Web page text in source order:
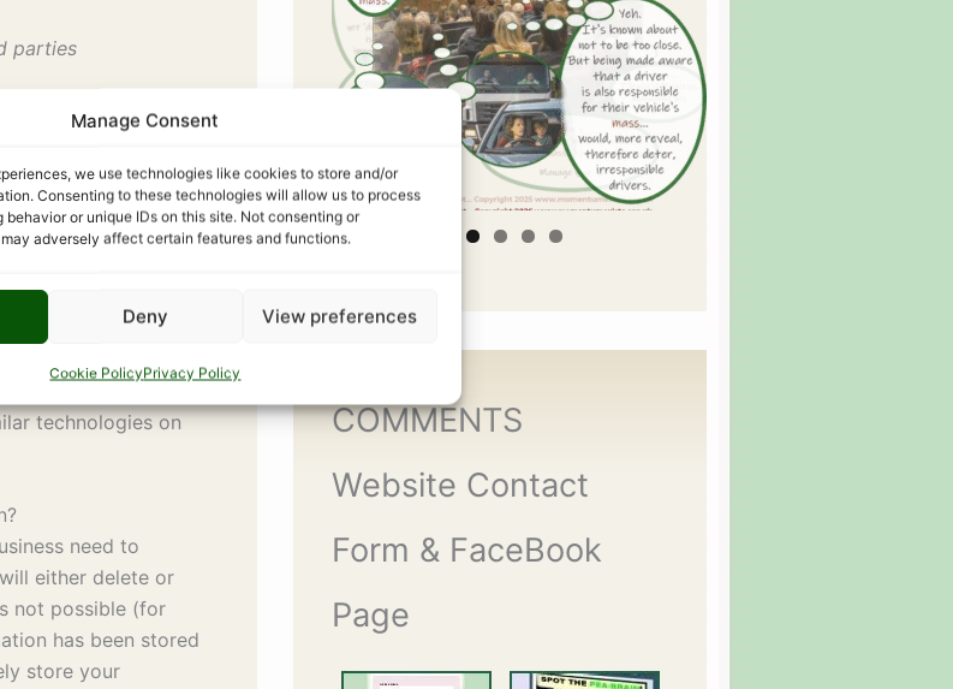
Manage Consent
we use technologies like cookies to store and/or
Consenting to these technologies will allow us to process
behavior or unique IDs on this site. Not consenting or
adversely affect certain features and functions.
Deny View preferences
Cookie PolicyPrivacy Policy
parties
online
etc from where
that are placed on
about
choices on our
technologies on
need to
either delete or
not possible (for
has been stored
store your
COMMENTS
Website Contact
Form & FaceBook
Page